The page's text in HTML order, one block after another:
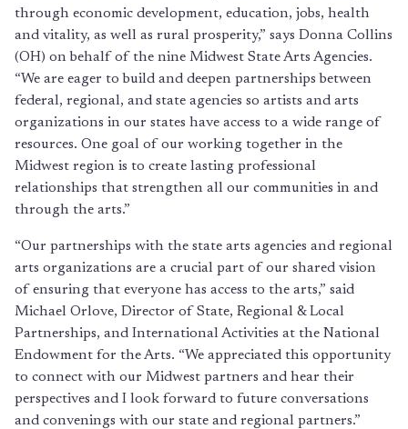
through economic development, education, jobs, health
and vitality, as well as rural prosperity,” says Donna Collins
(OH) on behalf of the nine Midwest State Arts Agencies.
“We are eager to build and deepen partnerships between
federal, regional, and state agencies so artists and arts
organizations in our states have access to a wide range of
resources. One goal of our working together in the
Midwest region is to create lasting professional
relationships that strengthen all our communities in and
through the arts.”
“Our partnerships with the state arts agencies and regional
arts organizations are a crucial part of our shared vision
of ensuring that everyone has access to the arts,” said
Michael Orlove, Director of State, Regional & Local
Partnerships, and International Activities at the National
Endowment for the Arts. “We appreciated this opportunity
to connect with our Midwest partners and hear their
perspectives and I look forward to future conversations
and convenings with our state and regional partners.”